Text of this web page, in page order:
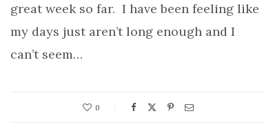
great week so far. I have been feeling like
my days just aren’t long enough and I
can’t seem…
0